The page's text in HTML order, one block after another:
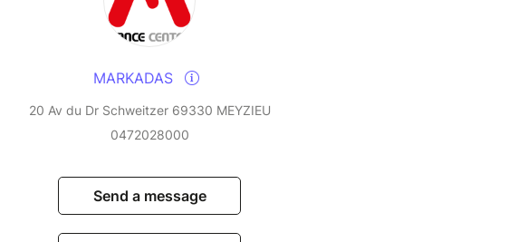
MARKADAS
20 Av du Dr Schweitzer 69330 MEYZIEU
0472028000
Send a message